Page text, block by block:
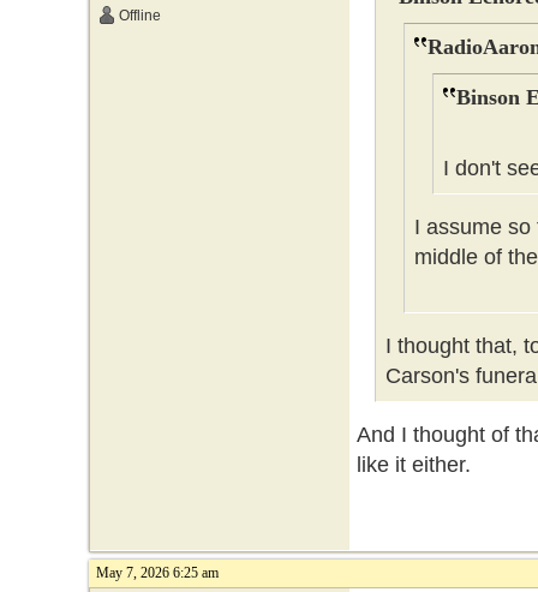
Offline
Binson
I don't
I assume
middle of
I thought that,
Carson's
And I thought of
like it either.
May 7, 2026 6:25 am